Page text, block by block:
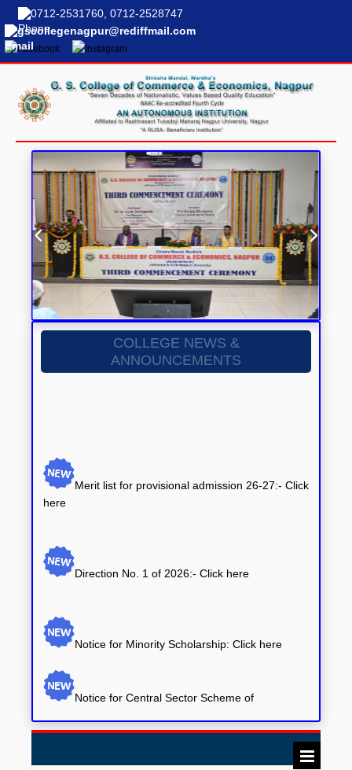
0712-2531760, 0712-2528747
gscollegenagpur@rediffmail.com
COLLEGE NEWS &
ANNOUNCEMENTS
here
Scholarship: Click here